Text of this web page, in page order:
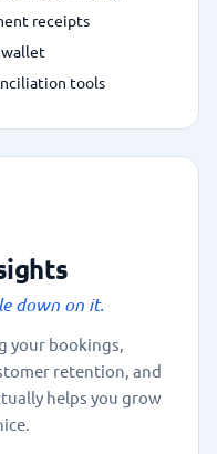
receipts
tools
down on it.
your bookings,
retention, and
helps you grow